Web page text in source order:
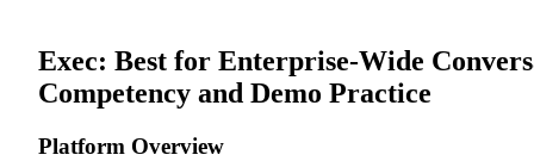
Exec: Best for Enterprise-Wide
Competency and Demo Practice
Platform Overview